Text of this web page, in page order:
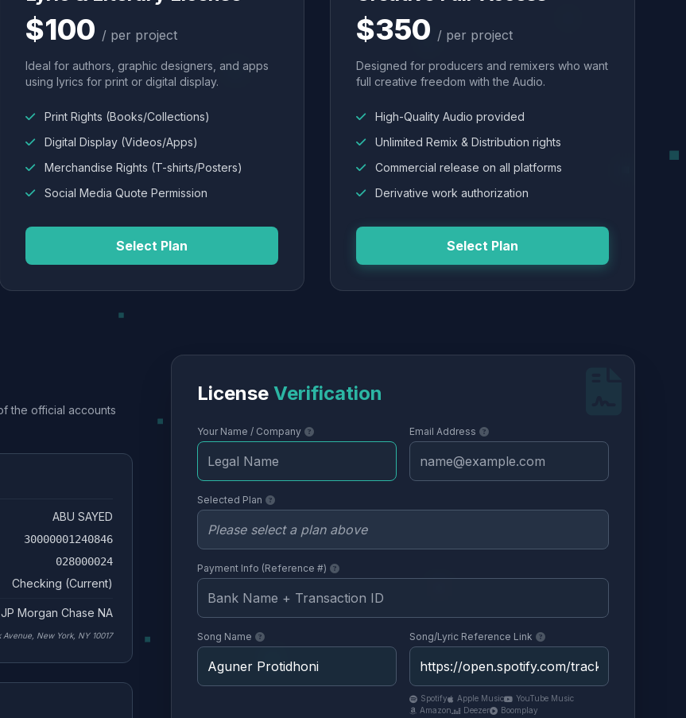
$100 / per project
Ideal for authors, graphic designers, and apps
using lyrics for print or digital display.
Print Rights (Books/Collections)
Digital Display (Videos/Apps)
Merchandise Rights (T-shirts/Posters)
Social Media Quote Permission
Select Plan
$350 / per project
Designed for producers and remixers who want
full creative freedom with the Audio.
High-Quality Audio provided
Unlimited Remix & Distribution rights
Commercial release on all platforms
Derivative work authorization
Select Plan
the official accounts
ABU SAYED
30000001240846
028000024
Checking (Current)
JP Morgan Chase NA
Avenue, New York, NY 10017
License Verification
Your Name / Company Email Address
Selected Plan
Payment Info (Reference #)
Song Name Song/Lyric Reference Link
Spotify Apple Music
YouTube Music
Amazon
Deezer Boomplay